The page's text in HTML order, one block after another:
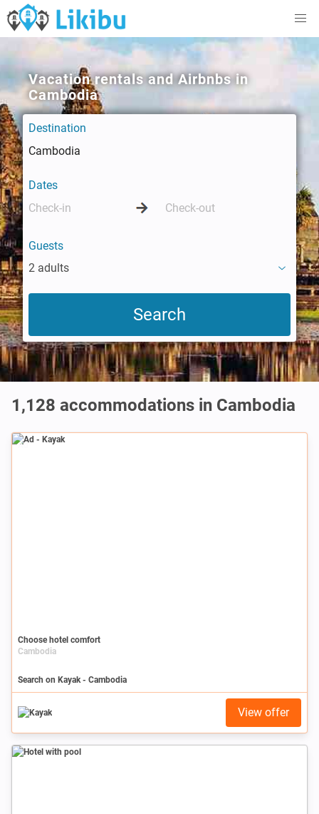
Vacation rentals and Airbnbs in
Cambodia
Destination
Dates
Guests
2 adults
1,128 accommodations in Cambodia
Ad
Choose hotel comfort
Cambodia
Search on Kayak - Cambodia
View offer